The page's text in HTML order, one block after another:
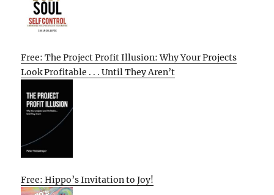
Free: The Project Profit Illusion: Why Your Projects
Look Profitable . . . Until They Aren’t
Free: Hippo’s Invitation to Joy!